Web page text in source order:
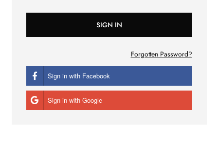
Forgotten Password?
Sign in with Facebook
Sign in with Google